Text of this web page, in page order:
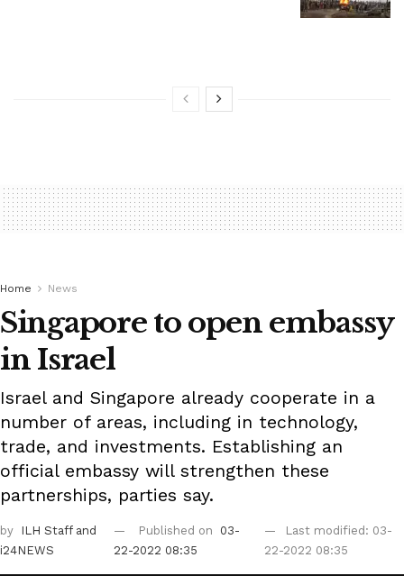
Home News
Singapore to open embassy
in Israel
Israel and Singapore already cooperate in a
number of areas, including in technology,
trade, and investments. Establishing an
official embassy will strengthen these
partnerships, parties say.
by ILH Staff and
i24NEWS
Published on
03-
22-2022 08:35
Last modified: 03-
22-2022 08:35